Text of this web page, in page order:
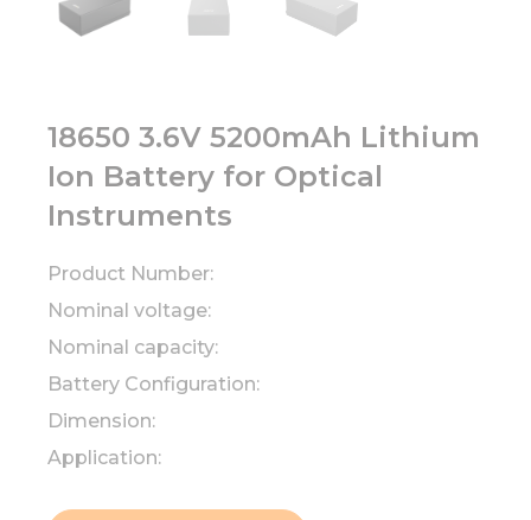
18650 3.6V 5200mAh Lithium
Ion Battery for Optical
Instruments
Product Number:
Nominal voltage:
Nominal capacity:
Battery Configuration:
Dimension:
Application: